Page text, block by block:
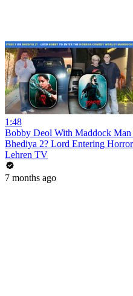
1:48
Bobby Deol With Maddock
Bhediya 2? Lord Entering
Lehren TV
7 months ago